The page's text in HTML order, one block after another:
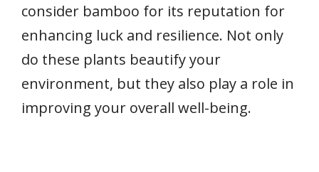
consider bamboo for its reputation for
enhancing luck and resilience. Not only
do these plants beautify your
environment, but they also play a role in
improving your overall well-being.